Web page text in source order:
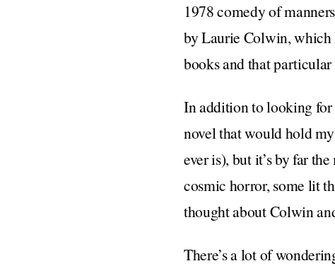
1978 comedy of
by Laurie Colwin, which
books and that
In addition to looking for
novel that would hold
ever is), but it’s by far
cosmic horror, some lit
thought about Colwin
There’s a lot of